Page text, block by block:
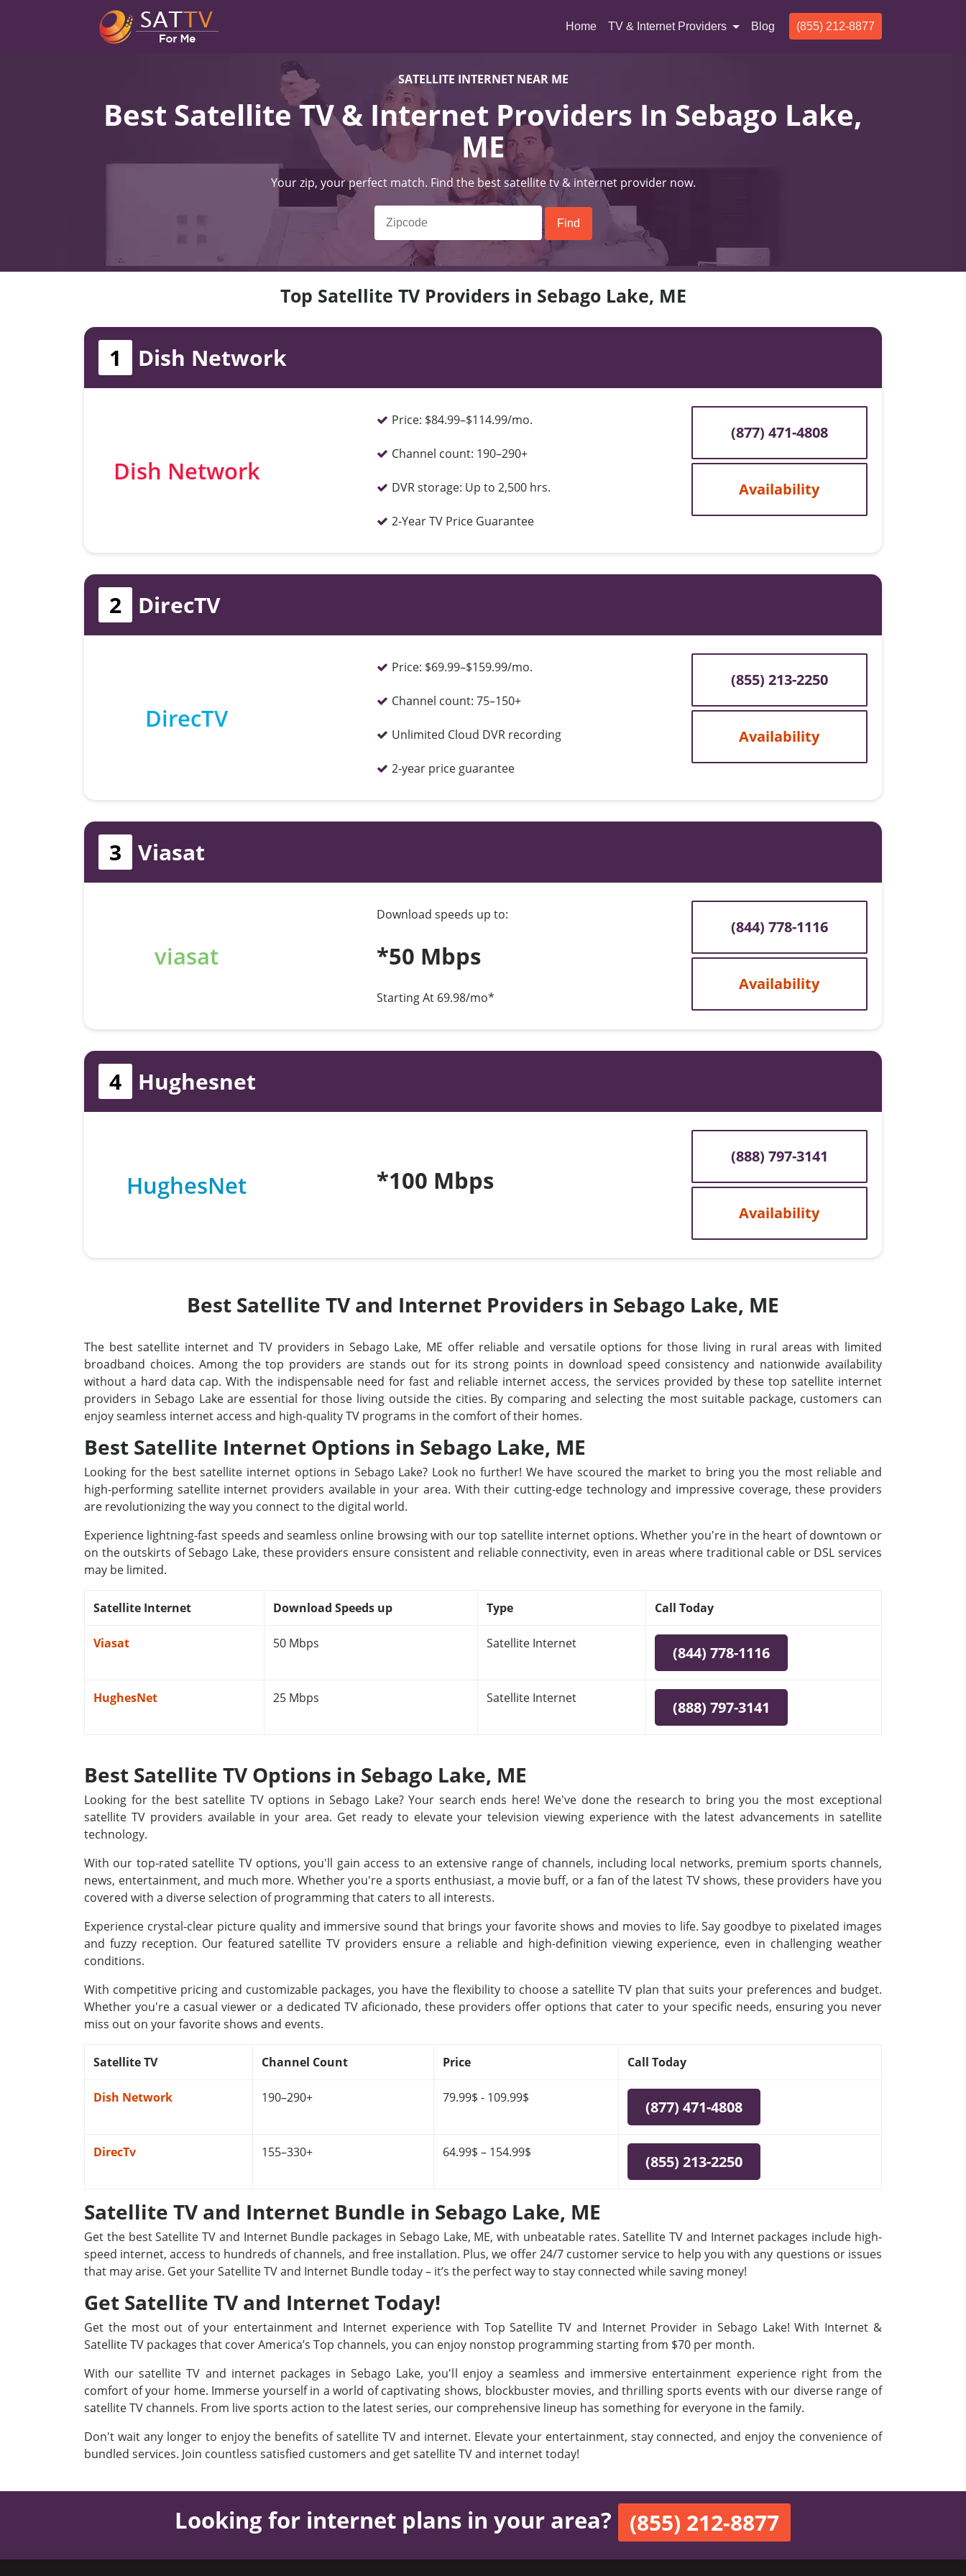
Home(current)
TV & Internet Providers Blog (855) 212-8877
SATELLITE INTERNET NEAR ME
Best Satellite TV & Internet Providers In Sebago Lake,
ME
Your zip, your perfect match. Find the best satellite tv & internet provider now.
Top Satellite TV Providers in Sebago Lake, ME
1 Dish Network
Dish Network
Price: $84.99–$114.99/mo.
Channel count: 190–290+
DVR storage: Up to 2,500 hrs.
2-Year TV Price Guarantee
(877) 471-4808
Availability
2 DirecTV
DirecTV
Price: $69.99–$159.99/mo.
Channel count: 75–150+
Unlimited Cloud DVR recording
2-year price guarantee
(855) 213-2250
Availability
3 Viasat
viasat
Download speeds up to:
*50 Mbps
Starting At 69.98/mo*
(844) 778-1116
Availability
4 Hughesnet
HughesNet *100 Mbps
(888) 797-3141
Availability
Best Satellite TV and Internet Providers in Sebago Lake, ME
The best satellite internet and TV providers in Sebago Lake, ME offer reliable and versatile options for those living in rural areas with limited
broadband choices. Among the top providers are stands out for its strong points in download speed consistency and nationwide availability
without a hard data cap. With the indispensable need for fast and reliable internet access, the services provided by these top satellite internet
providers in Sebago Lake are essential for those living outside the cities. By comparing and selecting the most suitable package, customers can
enjoy seamless internet access and high-quality TV programs in the comfort of their homes.
Best Satellite Internet Options in Sebago Lake, ME
Looking for the best satellite internet options in Sebago Lake? Look no further! We have scoured the market to bring you the most reliable and
high-performing satellite internet providers available in your area. With their cutting-edge technology and impressive coverage, these providers
are revolutionizing the way you connect to the digital world.
Experience lightning-fast speeds and seamless online browsing with our top satellite internet options. Whether you're in the heart of downtown or
on the outskirts of Sebago Lake, these providers ensure consistent and reliable connectivity, even in areas where traditional cable or DSL services
may be limited.
Satellite Internet Download Speeds up Type Call Today
Viasat 50 Mbps Satellite Internet (844) 778-1116
HughesNet 25 Mbps Satellite Internet (888) 797-3141
Best Satellite TV Options in Sebago Lake, ME
Looking for the best satellite TV options in Sebago Lake? Your search ends here! We've done the research to bring you the most exceptional
satellite TV providers available in your area. Get ready to elevate your television viewing experience with the latest advancements in satellite
technology.
With our top-rated satellite TV options, you'll gain access to an extensive range of channels, including local networks, premium sports channels,
news, entertainment, and much more. Whether you're a sports enthusiast, a movie buff, or a fan of the latest TV shows, these providers have you
covered with a diverse selection of programming that caters to all interests.
Experience crystal-clear picture quality and immersive sound that brings your favorite shows and movies to life. Say goodbye to pixelated images
and fuzzy reception. Our featured satellite TV providers ensure a reliable and high-definition viewing experience, even in challenging weather
conditions.
With competitive pricing and customizable packages, you have the flexibility to choose a satellite TV plan that suits your preferences and budget.
Whether you're a casual viewer or a dedicated TV aficionado, these providers offer options that cater to your specific needs, ensuring you never
miss out on your favorite shows and events.
Satellite TV Channel Count Price Call Today
Dish Network 190–290+ 79.99$ - 109.99$ (877) 471-4808
DirecTv 155–330+ 64.99$ – 154.99$ (855) 213-2250
Satellite TV and Internet Bundle in Sebago Lake, ME
Get the best Satellite TV and Internet Bundle packages in Sebago Lake, ME, with unbeatable rates. Satellite TV and Internet packages include high-
speed internet, access to hundreds of channels, and free installation. Plus, we offer 24/7 customer service to help you with any questions or issues
that may arise. Get your Satellite TV and Internet Bundle today – it’s the perfect way to stay connected while saving money!
Get Satellite TV and Internet Today!
Get the most out of your entertainment and Internet experience with Top Satellite TV and Internet Provider in Sebago Lake! With Internet &
Satellite TV packages that cover America’s Top channels, you can enjoy nonstop programming starting from $70 per month.
With our satellite TV and internet packages in Sebago Lake, you'll enjoy a seamless and immersive entertainment experience right from the
comfort of your home. Immerse yourself in a world of captivating shows, blockbuster movies, and thrilling sports events with our diverse range of
satellite TV channels. From live sports action to the latest series, our comprehensive lineup has something for everyone in the family.
Don't wait any longer to enjoy the benefits of satellite TV and internet. Elevate your entertainment, stay connected, and enjoy the convenience of
bundled services. Join countless satisfied customers and get satellite TV and internet today!
Looking for internet plans in your area? (855) 212-8877